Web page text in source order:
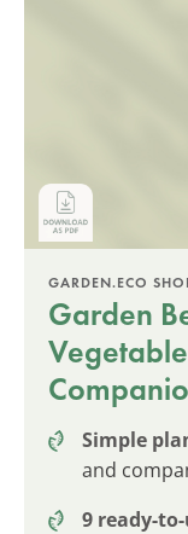
GARDEN.ECO
Garden
Simple
and
9 ready-